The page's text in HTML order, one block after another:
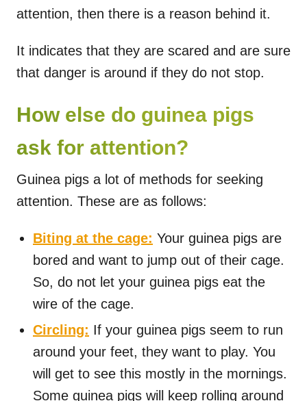
attention, then there is a reason behind it.
It indicates that they are scared and are sure
that danger is around if they do not stop.
How else do guinea pigs
ask for attention?
Guinea pigs a lot of methods for seeking
attention. These are as follows:
Biting at the cage: Your guinea pigs are
bored and want to jump out of their cage.
So, do not let your guinea pigs eat the
wire of the cage.
Circling: If your guinea pigs seem to run
around your feet, they want to play. You
will get to see this mostly in the mornings.
Some guinea pigs will keep rolling around